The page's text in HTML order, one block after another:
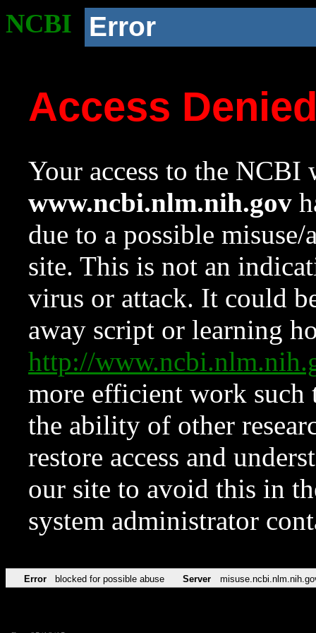
NCBI Error
Access
Your access to the NCBI
www.ncbi.nlm.nih.gov
due to a possible
site. This is not an
virus or attack. It could
away script or learning
http://
more efficient work such
the ability of other
restore access and
our site to avoid this in
system administrator
Error blocked for possible abuse Server